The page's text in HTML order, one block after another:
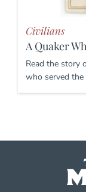
Civilians
A Quaker
Read the story
who served